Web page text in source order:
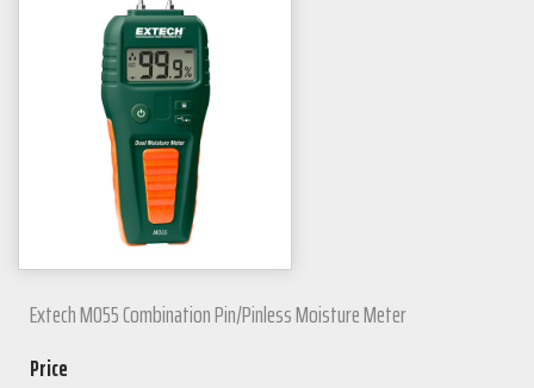
Extech MO55 Combination Pin/Pinless Moisture Meter
Price